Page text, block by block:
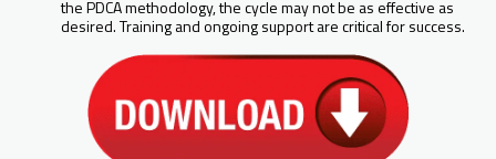
the PDCA methodology, the cycle may not be as effective as
desired. Training and ongoing support are critical for success.